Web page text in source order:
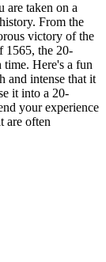
are taken on a
From the
victory of the
1565, the 20-
time. Here's a fun
and intense that it
it into a 20-
your experience
are often